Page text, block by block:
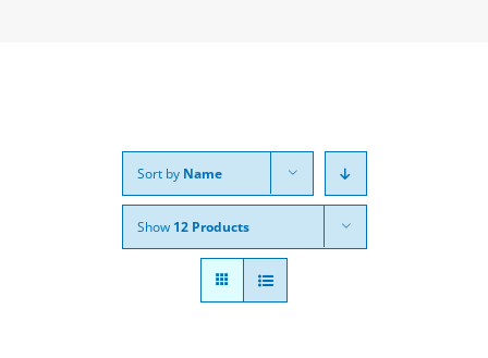
Sort by Name
Show 12 Products